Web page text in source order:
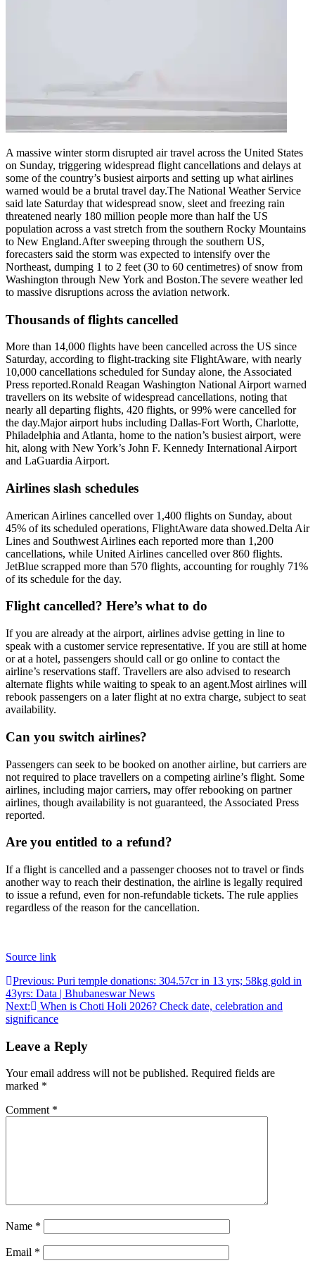
A massive winter storm disrupted air travel across the United States
on Sunday, triggering widespread flight cancellations and delays at
some of the country’s busiest airports and setting up what airlines
warned would be a brutal travel day.The National Weather Service
said late Saturday that widespread snow, sleet and freezing rain
threatened nearly 180 million people more than half the US
population across a vast stretch from the southern Rocky Mountains
to New England.After sweeping through the southern US,
forecasters said the storm was expected to intensify over the
Northeast, dumping 1 to 2 feet (30 to 60 centimetres) of snow from
Washington through New York and Boston.The severe weather led
to massive disruptions across the aviation network.
Thousands of flights cancelled
More than 14,000 flights have been cancelled across the US since
Saturday, according to flight-tracking site FlightAware, with nearly
10,000 cancellations scheduled for Sunday alone, the Associated
Press reported.Ronald Reagan Washington National Airport warned
travellers on its website of widespread cancellations, noting that
nearly all departing flights, 420 flights, or 99% were cancelled for
the day.Major airport hubs including Dallas-Fort Worth, Charlotte,
Philadelphia and Atlanta, home to the nation’s busiest airport, were
hit, along with New York’s John F. Kennedy International Airport
and LaGuardia Airport.
Airlines slash schedules
American Airlines cancelled over 1,400 flights on Sunday, about
45% of its scheduled operations, FlightAware data showed.Delta Air
Lines and Southwest Airlines each reported more than 1,200
cancellations, while United Airlines cancelled over 860 flights.
JetBlue scrapped more than 570 flights, accounting for roughly 71%
of its schedule for the day.
Flight cancelled? Here’s what to do
If you are already at the airport, airlines advise getting in line to
speak with a customer service representative. If you are still at home
or at a hotel, passengers should call or go online to contact the
airline’s reservations staff. Travellers are also advised to research
alternate flights while waiting to speak to an agent.Most airlines will
rebook passengers on a later flight at no extra charge, subject to seat
availability.
Can you switch airlines?
Passengers can seek to be booked on another airline, but carriers are
not required to place travellers on a competing airline’s flight. Some
airlines, including major carriers, may offer rebooking on partner
airlines, though availability is not guaranteed, the Associated Press
reported.
Are you entitled to a refund?
If a flight is cancelled and a passenger chooses not to travel or finds
another way to reach their destination, the airline is legally required
to issue a refund, even for non-refundable tickets. The rule applies
regardless of the reason for the cancellation.
Source link
Post
navigation
Previous: Puri temple donations: 304.57cr in 13 yrs; 58kg gold in
43yrs: Data | Bhubaneswar News
Next:
When is Choti Holi 2026? Check date, celebration and
significance
Leave a Reply
Your email address will not be published. Required fields are
marked *
Comment *
Name *
Email *